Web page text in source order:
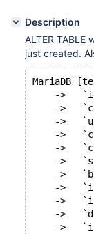
Description
ALTER
just created.
MariaDB
->
->
->
->
->
->
->
->
->
->
->